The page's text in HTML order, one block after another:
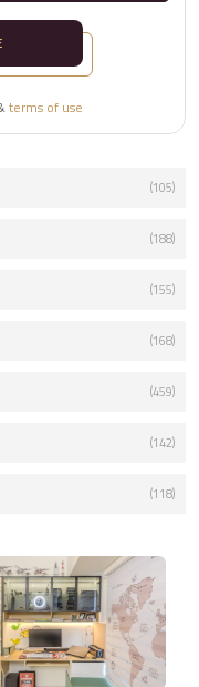
terms of use
(105)
(188)
(155)
(168)
(459)
(142)
(118)